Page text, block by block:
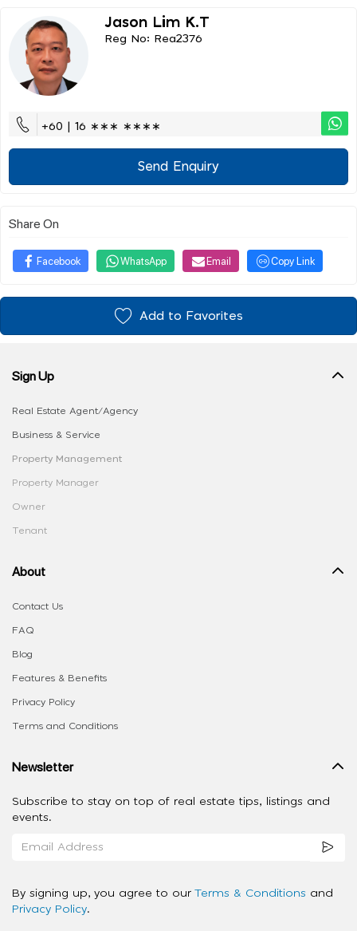
Jason Lim K.t
Reg No: Rea2376
+60 | 16 ∗∗∗ ∗∗∗∗
Send Enquiry
Share On
Facebook WhatsApp Email Copy Link
Add to Favorites
Sign Up
Real Estate Agent/Agency
Business & Service
Property Management
Property Manager
Owner
Tenant
About
Contact Us
FAQ
Blog
Features & Benefits
Privacy Policy
Terms and Conditions
Newsletter
Subscribe to stay on top of real estate tips, listings and
events.
By signing up, you agree to our Terms & Conditions and
Privacy Policy.